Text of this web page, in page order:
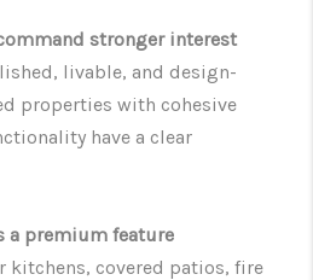
stronger interest
livable, and design-
properties with cohesive
have a clear
a premium feature
kitchens, covered patios, fire